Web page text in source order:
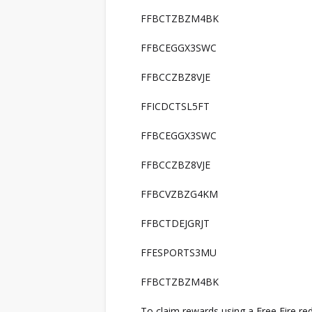
FFBCTZBZM4BK
FFBCEGGX3SWC
FFBCCZBZ8VJE
FFICDCTSL5FT
FFBCEGGX3SWC
FFBCCZBZ8VJE
FFBCVZBZG4KM
FFBCTDEJGRJT
FFESPORTS3MU
FFBCTZBZM4BK